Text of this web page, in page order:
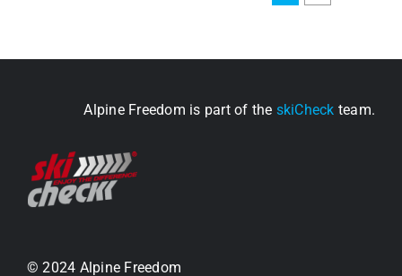
Alpine Freedom is part of the skiCheck team.
© 2024 Alpine Freedom